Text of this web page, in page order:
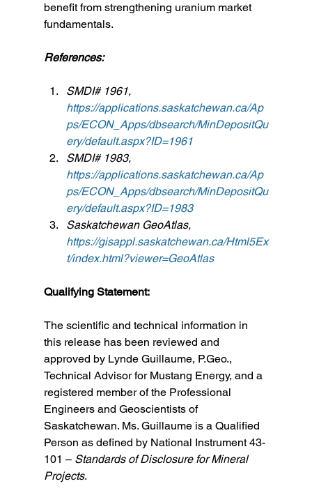
benefit from strengthening uranium market
fundamentals.
References:
SMDI# 1961,
https://applications.saskatchewan.ca/Ap
ps/ECON_Apps/dbsearch/MinDepositQu
ery/default.aspx?ID=1961
SMDI# 1983,
https://applications.saskatchewan.ca/Ap
ps/ECON_Apps/dbsearch/MinDepositQu
ery/default.aspx?ID=1983
Saskatchewan GeoAtlas,
https://gisappl.saskatchewan.ca/Html5Ex
t/index.html?viewer=GeoAtlas
Qualifying Statement:
The scientific and technical information in
this release has been reviewed and
approved by Lynde Guillaume, P.Geo.,
Technical Advisor for Mustang Energy, and a
registered member of the Professional
Engineers and Geoscientists of
Saskatchewan. Ms. Guillaume is a Qualified
Person as defined by National Instrument 43-
101 – Standards of Disclosure for Mineral
Projects.